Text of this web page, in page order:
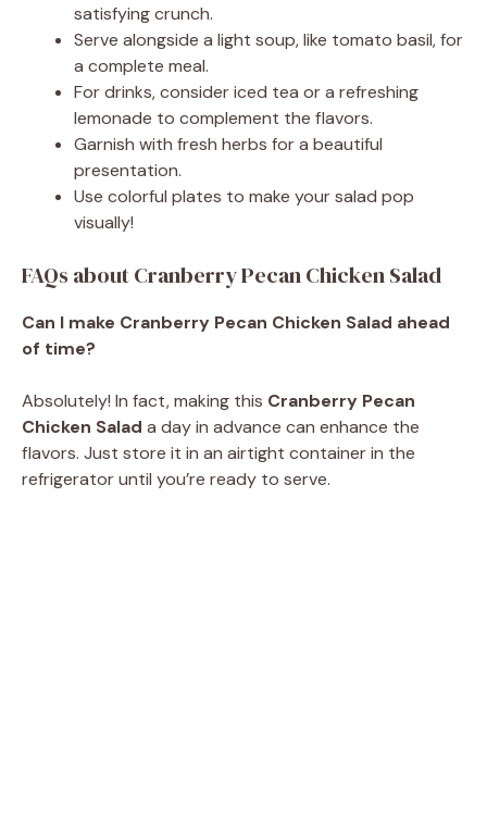
satisfying crunch.
Serve alongside a light soup, like tomato basil, for
a complete meal.
For drinks, consider iced tea or a refreshing
lemonade to complement the flavors.
Garnish with fresh herbs for a beautiful
presentation.
Use colorful plates to make your salad pop
visually!
FAQs about Cranberry Pecan Chicken Salad
Can I make Cranberry Pecan Chicken Salad ahead
of time?
Absolutely! In fact, making this Cranberry Pecan
Chicken Salad a day in advance can enhance the
flavors. Just store it in an airtight container in the
refrigerator until you’re ready to serve.